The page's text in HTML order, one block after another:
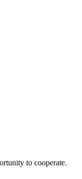
to cooperate.